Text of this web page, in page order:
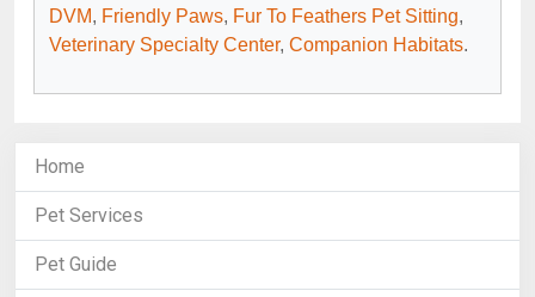
DVM, Friendly Paws, Fur To Feathers Pet Sitting,
Veterinary Specialty Center, Companion Habitats.
Home
Pet Services
Pet Guide